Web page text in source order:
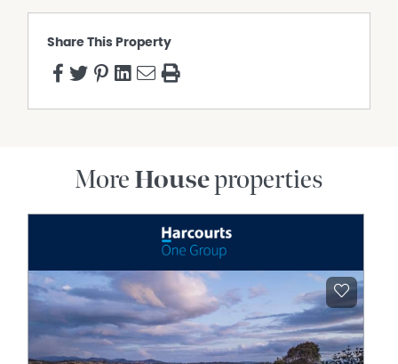
Share This Property
More Houseproperties